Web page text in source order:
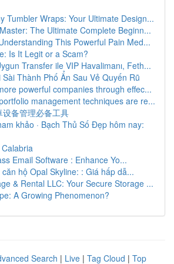
Tumbler Wraps: Your Ultimate Design...
The Ultimate Complete Beginn...
This Powerful Pain Med...
Is It Legit or a Scam?
Transfer ile VIP Havalimanı, Feth...
Thành Phố Ẩn Sau Vẻ Quyến Rũ
powerful companies through effec...
management techniques are re...
设备管理必备工具
khảo · Bạch Thủ Số Đẹp hôm nay:
Email Software : Enhance Yo...
hộ Opal Skyline: : Giá hấp dẫ...
& Rental LLC: Your Secure Storage ...
A Growing Phenomenon?
Search | Live | Tag Cloud | Top